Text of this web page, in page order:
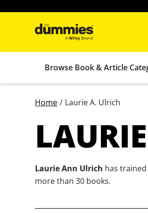
Browse Book & Article
Home / Laurie A. Ulrich
Laurie Ann Ulrich has
more than 30 books.